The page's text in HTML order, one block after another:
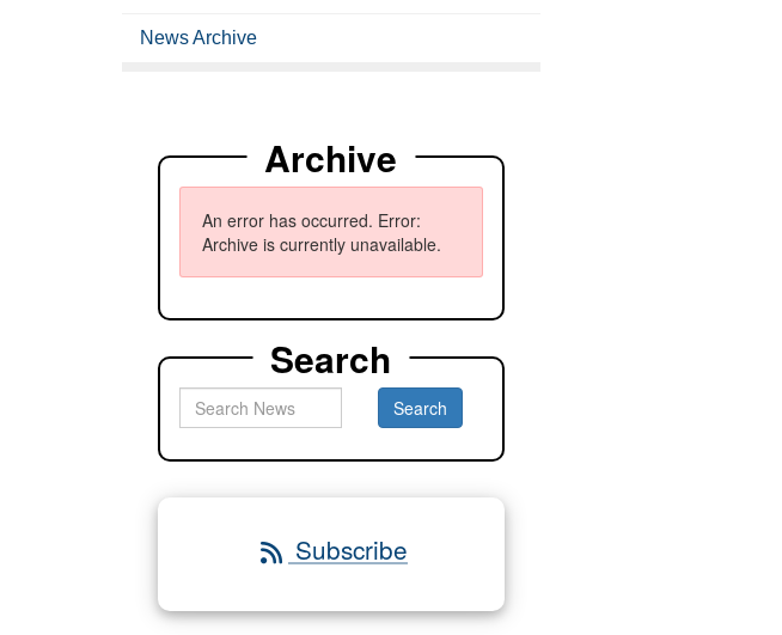
News Archive
Archive
An error has occurred. Error:
Archive is currently unavailable.
Search
Subscribe